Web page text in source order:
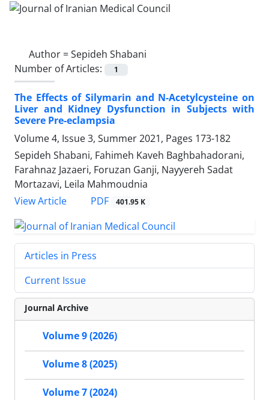
Author =Sepideh Shabani
Number of Articles:
1
The Effects of Silymarin and N-Acetylcysteine on
Liver and Kidney Dysfunction in Subjects with
Severe Pre-eclampsia
Volume 4, Issue 3, Summer 2021, Pages 173-182
Sepideh Shabani, Fahimeh Kaveh Baghbahadorani,
Farahnaz Jazaeri, Foruzan Ganji, Nayyereh Sadat
Mortazavi, Leila Mahmoudnia
View Article
PDF 401.95 K
Articles in Press
Current Issue
Journal Archive
Volume 9 (2026)
Volume 8 (2025)
Volume 7 (2024)